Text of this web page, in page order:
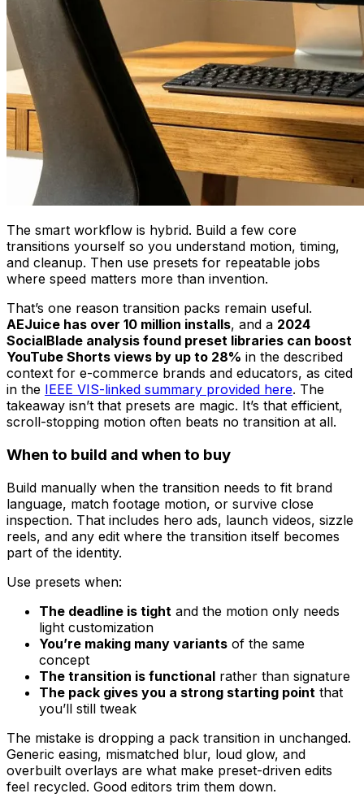
The smart workflow is hybrid. Build a few core
transitions yourself so you understand motion, timing,
and cleanup. Then use presets for repeatable jobs
where speed matters more than invention.
That’s one reason transition packs remain useful.
AEJuice has over 10 million installs, and a 2024
SocialBlade analysis found preset libraries can boost
YouTube Shorts views by up to 28% in the described
context for e-commerce brands and educators, as cited
in the IEEE VIS-linked summary provided here. The
takeaway isn’t that presets are magic. It’s that efficient,
scroll-stopping motion often beats no transition at all.
When to build and when to buy
Build manually when the transition needs to fit brand
language, match footage motion, or survive close
inspection. That includes hero ads, launch videos, sizzle
reels, and any edit where the transition itself becomes
part of the identity.
Use presets when:
The deadline is tight and the motion only needs
light customization
You’re making many variants of the same
concept
The transition is functional rather than signature
The pack gives you a strong starting point that
you’ll still tweak
The mistake is dropping a pack transition in unchanged.
Generic easing, mismatched blur, loud glow, and
overbuilt overlays are what make preset-driven edits
feel recycled. Good editors trim them down.